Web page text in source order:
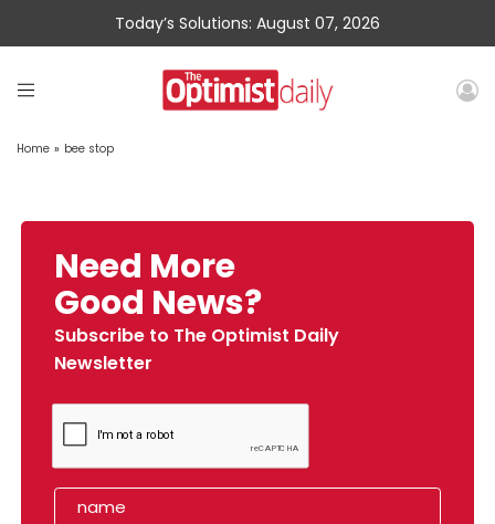
Today’s Solutions: August 07, 2026
Home » bee stop
Need More
Good News?
Subscribe to The Optimist Daily
Newsletter